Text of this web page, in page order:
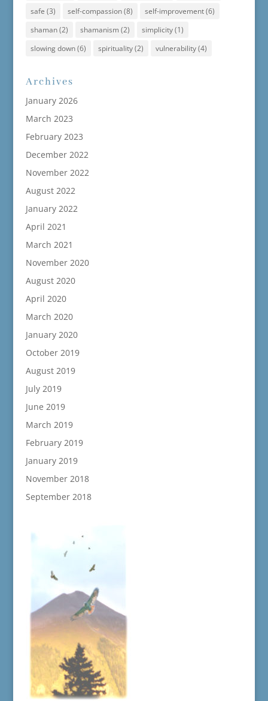
safe (3) self-compassion(8) self-improvement(6)
shaman(2) shamanism (2) simplicity(1)
slowing down(6) spirituality(2) vulnerability(4)
Archives
January 2026
March 2023
February 2023
December 2022
November 2022
August 2022
January 2022
April 2021
March 2021
November 2020
August 2020
April 2020
March 2020
January 2020
October 2019
August 2019
July 2019
June 2019
March 2019
February 2019
January 2019
November 2018
September 2018